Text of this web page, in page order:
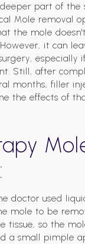
part of the
Mole removal
the mole
it can
especially
Still, after
months, filler
the effects of
doctor used
mole to be
tissue, so the
a small pimple